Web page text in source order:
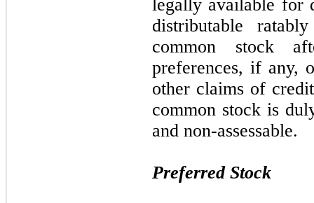
legally available for
distributable
common stock
preferences, if any,
other claims of
common stock is
and non-assessable.
Preferred Stock